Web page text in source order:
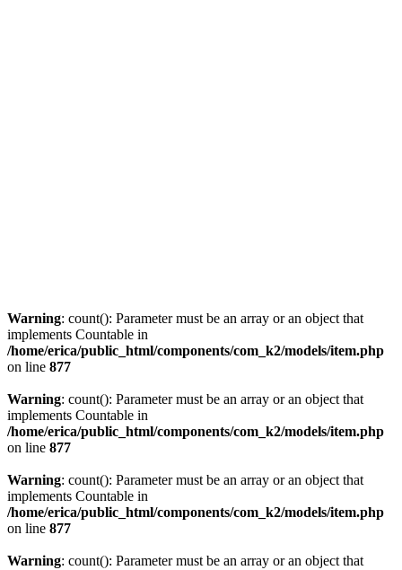
Warning: count(): Parameter must be an array or an object that
implements Countable in
/home/erica/public_html/components/com_k2/models/item.php
on line 877
Warning: count(): Parameter must be an array or an object that
implements Countable in
/home/erica/public_html/components/com_k2/models/item.php
on line 877
Warning: count(): Parameter must be an array or an object that
implements Countable in
/home/erica/public_html/components/com_k2/models/item.php
on line 877
Warning: count(): Parameter must be an array or an object that